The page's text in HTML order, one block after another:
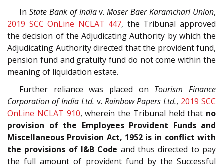
In State Bank of Indiav.Moser Baer Karamchari Union,
2019 SCC OnLine NCLAT 447, the Tribunal approved
the decision of the Adjudicating Authority by which the
Adjudicating Authority directed that the provident fund,
pension fund and gratuity fund do not come within the
meaning of liquidation estate.
Further reliance was placed on Tourism Finance
Corporation of India Ltd. v. Rainbow Papers Ltd., 2019 SCC
OnLine NCLAT 910, wherein the Tribunal held that no
provision of the Employees Provident Funds and
Miscellaneous Provision Act, 1952 is in conflict with
the provisions of I&B Code and thus directed to pay
the full amount of provident fund by the Successful